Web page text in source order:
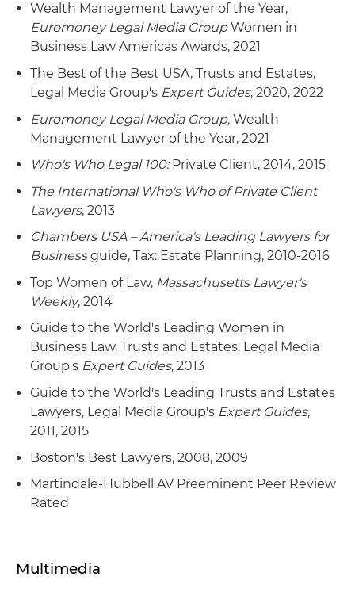
Wealth Management Lawyer of the Year,
Euromoney Legal Media GroupWomen in
Business Law Americas Awards, 2021
The Best of the Best USA, Trusts and Estates,
Legal Media Group's Expert Guides, 2020, 2022
EuromoneyLegal Media Group, Wealth
Management Lawyer of the Year, 2021
Who's Who Legal 100:Private Client, 2014, 2015
The International Who's Who of Private Client
Lawyers, 2013
Chambers USA – America's Leading Lawyers for
Businessguide, Tax: Estate Planning, 2010-2016
Top Women of Law, Massachusetts Lawyer's
Weekly, 2014
Guide to the World's Leading Women in
Business Law, Trusts and Estates, Legal Media
Group's Expert Guides, 2013
Guide to the World's Leading Trusts and Estates
Lawyers, Legal Media Group's Expert Guides,
2011, 2015
Boston's Best Lawyers, 2008, 2009
Martindale-Hubbell AV Preeminent Peer Review
Rated
Multimedia